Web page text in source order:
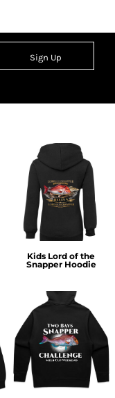
Sign Up
Kids Lord of the
Snapper Hoodie